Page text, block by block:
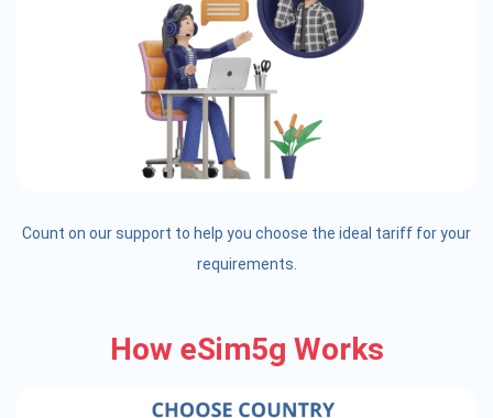
Count on our support to help you choose the ideal tariff for your
requirements.
How eSim5g Works